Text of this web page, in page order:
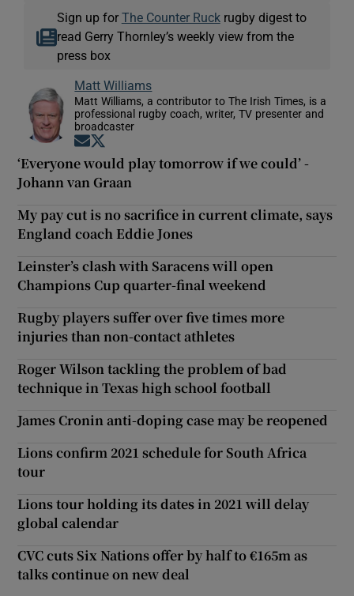
Sign up for The Counter Ruckrugby digest to
read Gerry Thornley’s weekly view from the
press box
Matt Williams
Matt Williams, a contributor to The Irish Times, is a
professional rugby coach, writer, TV presenter and
broadcaster
Opens in new window
‘Everyone would play tomorrow if we could’ -
Johann van Graan
My pay cut is no sacrifice in current climate, says
England coach Eddie Jones
Leinster’s clash with Saracens will open
Champions Cup quarter-final weekend
Rugby players suffer over five times more
injuries than non-contact athletes
Roger Wilson tackling the problem of bad
technique in Texas high school football
James Cronin anti-doping case may be reopened
Lions confirm 2021 schedule for South Africa
tour
Lions tour holding its dates in 2021 will delay
global calendar
CVC cuts Six Nations offer by half to €165m as
talks continue on new deal